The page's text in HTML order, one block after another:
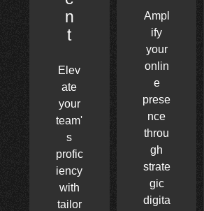
n
t
Elev
ate
your
team'
s
profic
iency
with
tailor
Ampl
ify
your
onlin
e
prese
nce
throu
gh
strate
gic
digita